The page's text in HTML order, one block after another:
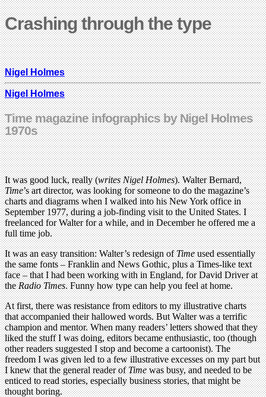
Crashing through the type
Nigel Holmes
Nigel Holmes
Time magazine infographics by Nigel Holmes
1970s
It was good luck, really (writes Nigel Holmes). Walter Bernard,
Time’s art director, was looking for someone to do the magazine’s
charts and diagrams when I walked into his New York office in
September 1977, during a job-finding visit to the United States. I
freelanced for Walter for a while, and in December he offered me a
full time job.
It was an easy transition: Walter’s redesign ofTimeused essentially
the same fonts – Franklin and News Gothic, plus a Times-like text
face – that I had been working with in England, for David Driver at
theRadio Times. Funny how type can help you feel at home.
At first, there was resistance from editors to my illustrative charts
that accompanied their hallowed words. But Walter was a terrific
champion and mentor. When many readers’ letters showed that they
liked the stuff I was doing, editors became enthusiastic, too (though
other readers suggested I stop and become a cartoonist). The
freedom I was given led to a few illustrative excesses on my part but
I knew that the general reader ofTimewas busy, and needed to be
enticed to read stories, especially business stories, that might be
thought boring.